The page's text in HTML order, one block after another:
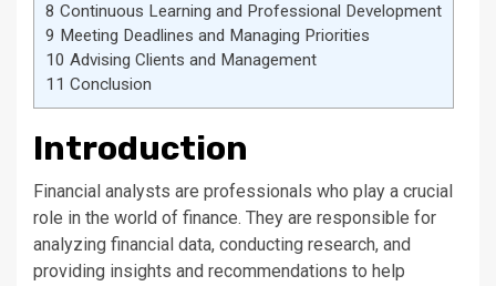
8 Continuous Learning and Professional Development
9 Meeting Deadlines and Managing Priorities
10 Advising Clients and Management
11 Conclusion
Introduction
Financial analysts are professionals who play a crucial
role in the world of finance. They are responsible for
analyzing financial data, conducting research, and
providing insights and recommendations to help